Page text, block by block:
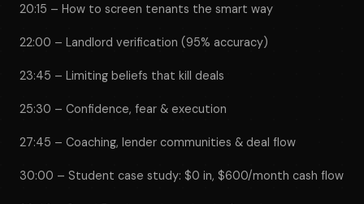
20:15 – How to screen tenants the smart way
22:00 – Landlord verification (95% accuracy)
23:45 – Limiting beliefs that kill deals
25:30 – Confidence, fear & execution
27:45 – Coaching, lender communities & deal flow
30:00 – Student case study: $0 in, $600/month cash flow